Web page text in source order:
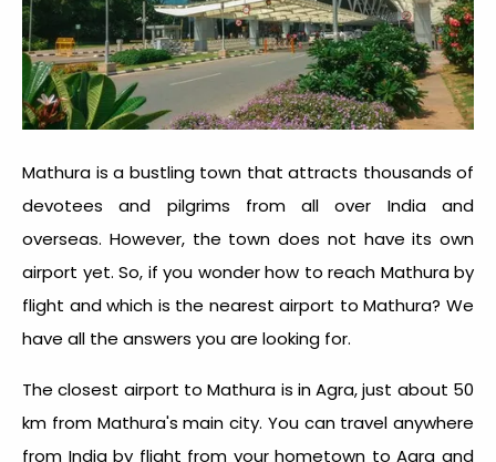
Mathura is a bustling town that attracts thousands of
devotees and pilgrims from all over India and
overseas. However, the town does not have its own
airport yet. So, if you wonder how to reach Mathura by
flight and which is the nearest airport to Mathura? We
have all the answers you are looking for.
The closest airport to Mathura is in Agra, just about 50
km from Mathura's main city. You can travel anywhere
from India by flight from your hometown to Agra and